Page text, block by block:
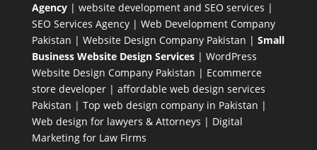
Agency| website development and SEO services |
SEO Services Agency| Web Development Company
Pakistan | Website Design Company Pakistan | Small
Business Website Design Services| WordPress
Website Design CompanyPakistan | Ecommerce
store developer| affordable web design services
Pakistan | Top web design company in Pakistan |
Web design for lawyers & Attorneys | Digital
Marketing for Law Firms